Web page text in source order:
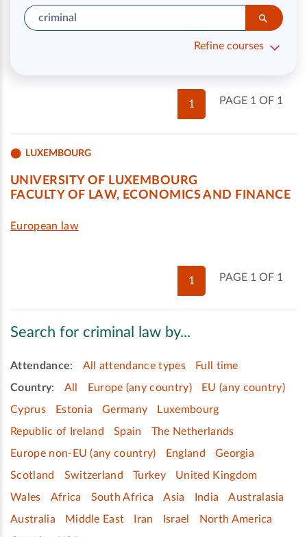
Refine courses
PAGE 1 OF 1
1
LUXEMBOURG
UNIVERSITY OF LUXEMBOURG
FACULTY OF LAW, ECONOMICS AND FINANCE
European law
PAGE 1 OF 1
1
Search for criminal law by...
Attendance: All attendance types
Full time
Country: All Europe (any country)
EU (any country)
Cyprus
Estonia Germany
Luxembourg
Republic of Ireland
Spain
The Netherlands
Europe non-EU (any country)
England
Georgia
Scotland
Switzerland Turkey
United Kingdom
Wales
Africa South Africa Asia India
Australasia
Australia
Middle East Iran Israel
North America